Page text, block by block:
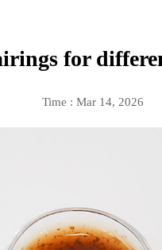
for
Time : Mar 14, 2026